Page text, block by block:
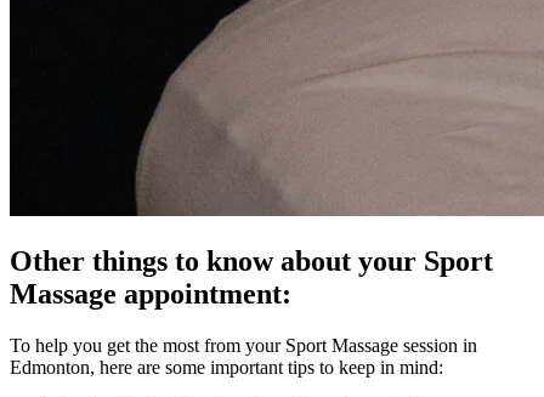
Other things to know about your Sport
Massage appointment:
To help you get the most from your Sport Massage session in
Edmonton, here are some important tips to keep in mind: